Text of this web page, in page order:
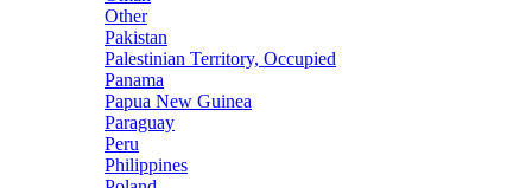
Other
Pakistan
Palestinian Territory, Occupied
Panama
Papua New Guinea
Paraguay
Peru
Philippines